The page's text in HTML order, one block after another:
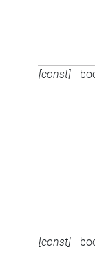
[const]
[const]